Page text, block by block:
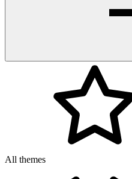
All themes